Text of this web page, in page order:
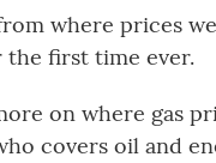
where prices
the first time ever.
on where gas
covers oil and